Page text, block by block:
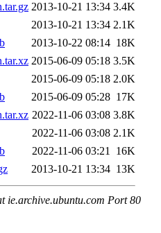
2013-10-21 13:34 3.4K
2013-10-21 13:34 2.1K
2013-10-22 08:14 18K
2015-06-09 05:18 3.5K
2015-06-09 05:18 2.0K
2015-06-09 05:28 17K
2022-11-06 03:08 3.8K
2022-11-06 03:08 2.1K
2022-11-06 03:21 16K
2013-10-21 13:34 13K
ie.archive.ubuntu.com Port 80